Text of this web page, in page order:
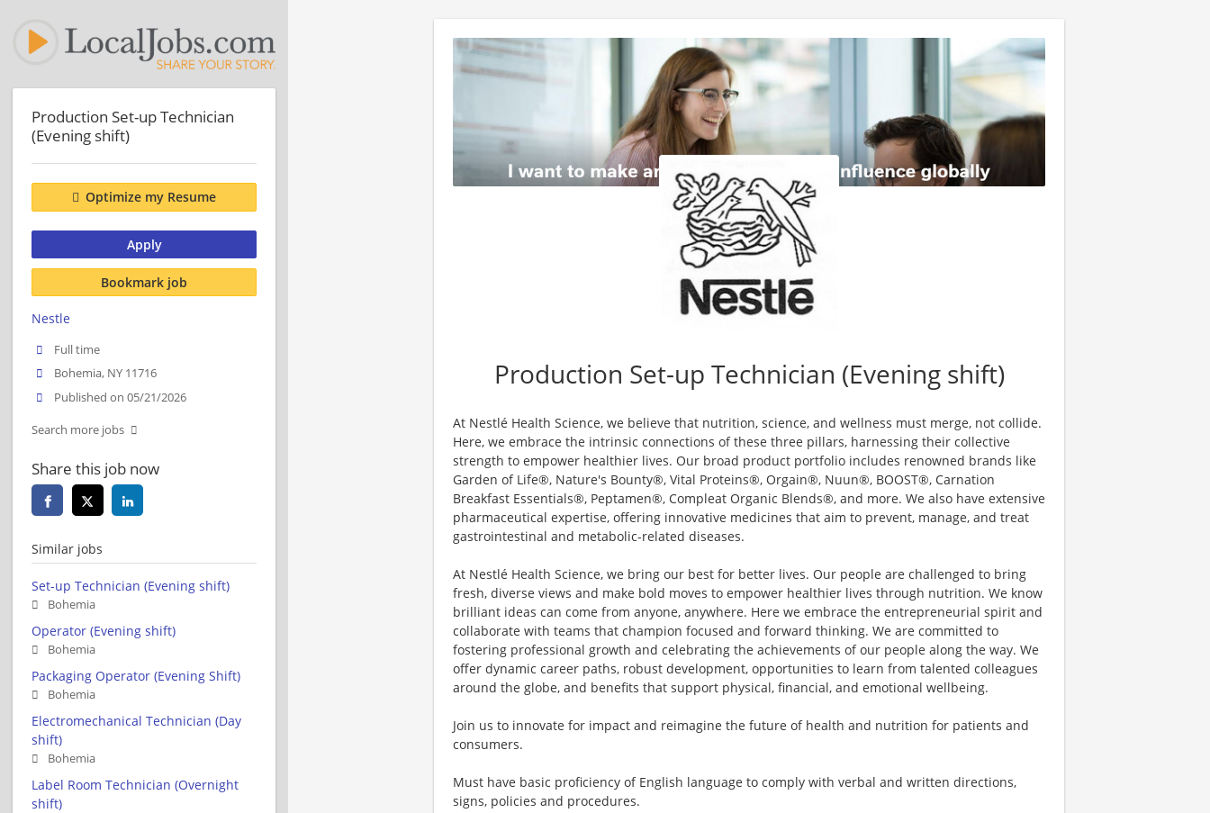
Production Set-up Technician (Evening shift)
At Nestlé Health Science, we believe that nutrition, science, and wellness must merge, not collide.
Here, we embrace the intrinsic connections of these three pillars, harnessing their collective
strength to empower healthier lives. Our broad product portfolio includes renowned brands like
Garden of Life®, Nature's Bounty®, Vital Proteins®, Orgain®, Nuun®, BOOST®, Carnation
Breakfast Essentials®, Peptamen®, Compleat Organic Blends®, and more. We also have extensive
pharmaceutical expertise, offering innovative medicines that aim to prevent, manage, and treat
gastrointestinal and metabolic-related diseases.
At Nestlé Health Science, we bring our best for better lives. Our people are challenged to bring
fresh, diverse views and make bold moves to empower healthier lives through nutrition. We know
brilliant ideas can come from anyone, anywhere. Here we embrace the entrepreneurial spirit and
collaborate with teams that champion focused and forward thinking. We are committed to
fostering professional growth and celebrating the achievements of our people along the way. We
offer dynamic career paths, robust development, opportunities to learn from talented colleagues
around the globe, and benefits that support physical, financial, and emotional wellbeing.
Join us to innovate for impact and reimagine the future of health and nutrition for patients and
consumers.
Must have basic proficiency of English language to comply with verbal and written directions,
signs, policies and procedures.
Production Set-up Technician
(Evening shift)
Optimize my Resume
Apply
Bookmark job
Nestle
Full time
Bohemia, NY 11716
Published on 05/21/2026
Search more jobs
Share this job now
Similar jobs
Set-up Technician (Evening shift)
Bohemia
Operator (Evening shift)
Bohemia
Packaging Operator (Evening Shift)
Bohemia
Electromechanical Technician (Day
shift)
Bohemia
Label Room Technician (Overnight
shift)